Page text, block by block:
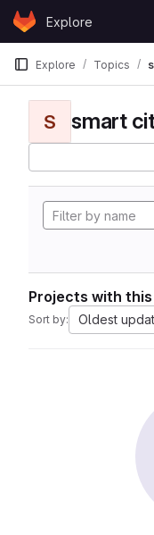
Skip to content
GitLabExplore
Explore Topics
S smart
Projects with
Sort by: Oldest